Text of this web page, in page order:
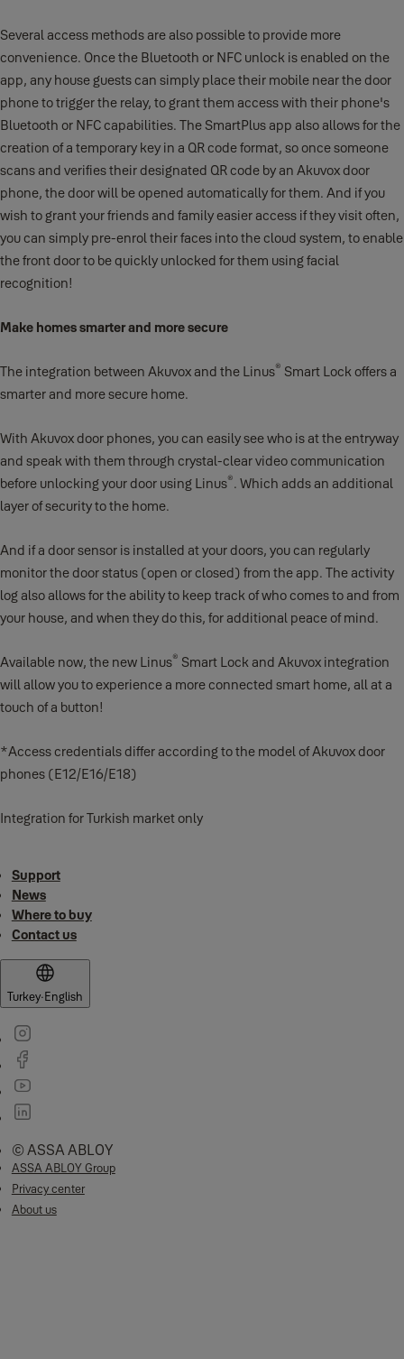
Several access methods are also possible to provide more
convenience. Once the Bluetooth or NFC unlock is enabled on the
app, any house guests can simply place their mobile near the door
phone to trigger the relay, to grant them access with their phone's
Bluetooth or NFC capabilities. The SmartPlus app also allows for the
creation of a temporary key in a QR code format, so once someone
scans and verifies their designated QR code by an Akuvox door
phone, the door will be opened automatically for them. And if you
wish to grant your friends and family easier access if they visit often,
you can simply pre-enrol their faces into the cloud system, to enable
the front door to be quickly unlocked for them using facial
recognition!
Make homes smarter and more secure
The integration between Akuvox and the Linus® Smart Lock offers a
smarter and more secure home.
With Akuvox door phones, you can easily see who is at the entryway
and speak with them through crystal-clear video communication
before unlocking your door using Linus®. Which adds an additional
layer of security to the home.
And if a door sensor is installed at your doors, you can regularly
monitor the door status (open or closed) from the app. The activity
log also allows for the ability to keep track of who comes to and from
your house, and when they do this, for additional peace of mind.
Available now, the new Linus® Smart Lock and Akuvox integration
will allow you to experience a more connected smart home, all at a
touch of a button!
*Access credentials differ according to the model of Akuvox door
phones (E12/E16/E18)
Integration for Turkish market only
Support
News
Where to buy
Contact us
Turkey·English
© ASSA ABLOY
ASSA ABLOY Group
Privacy center
About us